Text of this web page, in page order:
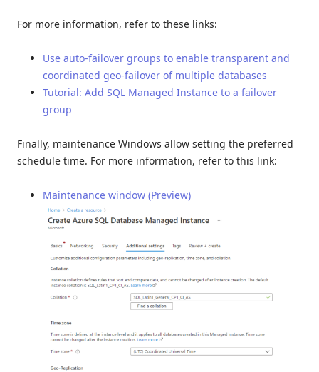
For more information, refer to these links:
Use auto-failover groups to enable transparent and
coordinated geo-failover of multiple databases
Tutorial: Add SQL Managed Instance to a failover
group
Finally, maintenance Windows allow setting the preferred
schedule time. For more information, refer to this link:
Maintenance window (Preview)